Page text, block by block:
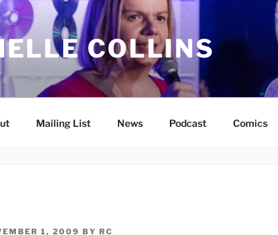
COLLINS
Mailing List News Podcast Comics
1, 2009 BY RC